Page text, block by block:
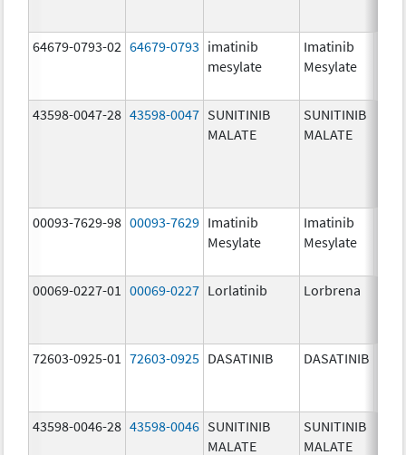
64679-0793-02 64679-0793 imatinib
mesylate
Imatinib
Mesylate
43598-0047-28 43598-0047 SUNITINIB
MALATE
SUNITINIB
MALATE
00093-7629-98 00093-7629 Imatinib
Mesylate
Imatinib
Mesylate
00069-0227-01 00069-0227 Lorlatinib Lorbrena
72603-0925-01 72603-0925 DASATINIB DASATINIB
43598-0046-28 43598-0046 SUNITINIB
MALATE
SUNITINIB
MALATE